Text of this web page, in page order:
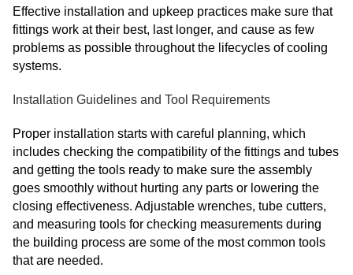
Effective installation and upkeep practices make sure that
fittings work at their best, last longer, and cause as few
problems as possible throughout the lifecycles of cooling
systems.
Installation Guidelines and Tool Requirements
Proper installation starts with careful planning, which
includes checking the compatibility of the fittings and tubes
and getting the tools ready to make sure the assembly
goes smoothly without hurting any parts or lowering the
closing effectiveness. Adjustable wrenches, tube cutters,
and measuring tools for checking measurements during
the building process are some of the most common tools
that are needed.